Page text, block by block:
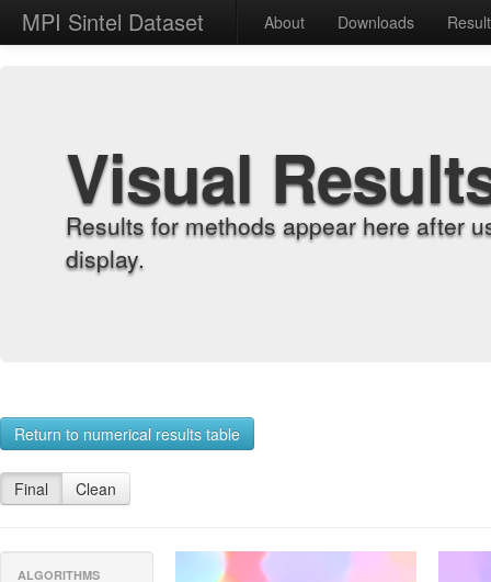
MPI Sintel Dataset About Downloads
Visual
Results for methods appear here after
display.
Return to numerical results table
Final Clean
ALGORITHMS